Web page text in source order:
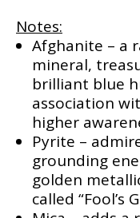
Notes:
Afghanite – a
mineral,
brilliant blue
association
higher
Pyrite –
grounding
golden
called “Fool’s